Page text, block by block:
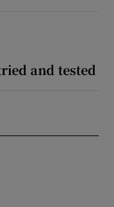
and tested